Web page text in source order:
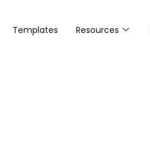
Templates Resources